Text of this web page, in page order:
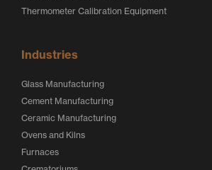
Thermometer Calibration Equipment
Industries
Glass Manufacturing
Cement Manufacturing
Ceramic Manufacturing
Ovens and Kilns
Furnaces